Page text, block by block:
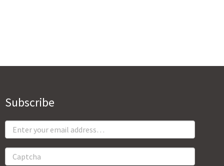
Subscribe